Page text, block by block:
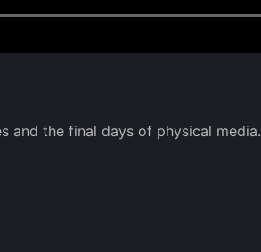
and the final days of physical media.